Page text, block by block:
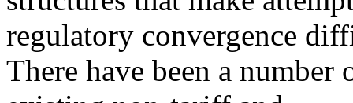
regulatory convergence
There have been a number